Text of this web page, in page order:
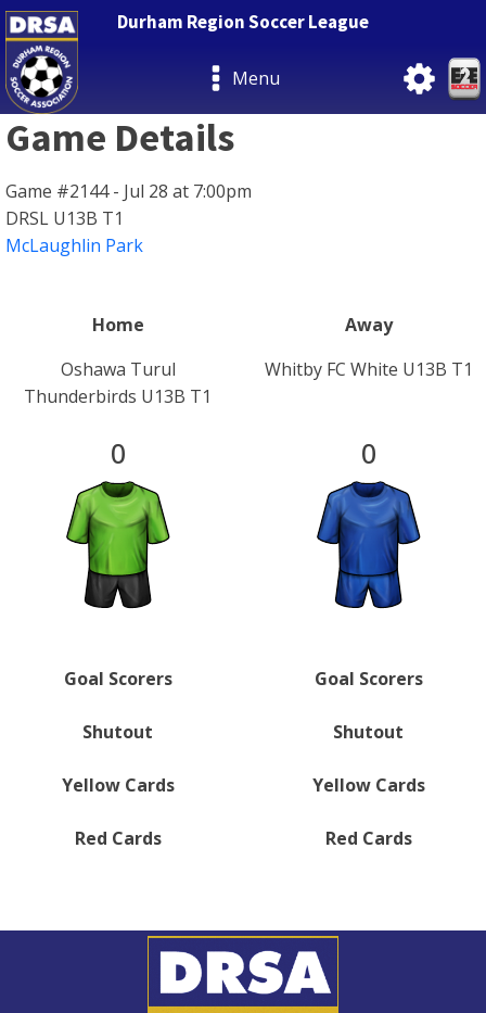
Durham Region Soccer League
Menu
Game Details
Game #2144 - Jul 28 at 7:00pm
DRSL U13B T1
McLaughlin Park
Home
Oshawa Turul
Thunderbirds U13B T1
Away
Whitby FC White U13B T1
0 0
Goal Scorers Goal Scorers
Shutout Shutout
Yellow Cards Yellow Cards
Red Cards Red Cards